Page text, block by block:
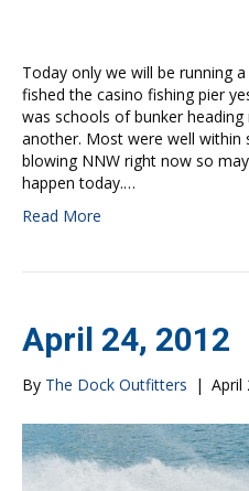
Today only we will be running
fished the casino fishing pier
was schools of bunker
another. Most were well within
blowing NNW right now so
happen today.…
Read More
April 24, 2012
By The Dock Outfitters | April